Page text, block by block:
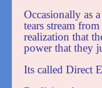
Occasionally as
tears stream
realization that
power that they
Its called Direct